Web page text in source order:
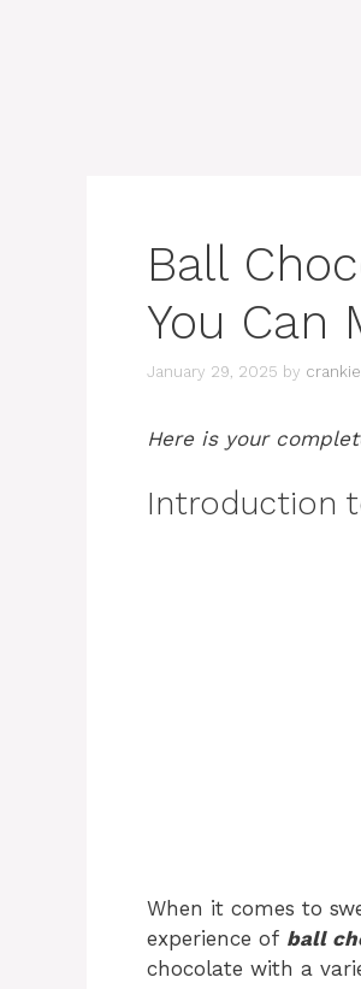
Ball
You Can
January 29, 2025 by
Here is your
Introduction
When it comes to
experience of ball
chocolate with a